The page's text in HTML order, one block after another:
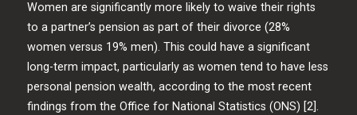
Women are significantly more likely to waive their rights
to a partner’s pension as part of their divorce (28%
women versus 19% men). This could have a significant
long-term impact, particularly as women tend to have less
personal pension wealth, according to the most recent
findings from the Office for National Statistics (ONS) [2].